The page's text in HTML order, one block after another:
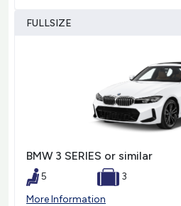
FULLSIZE
BMW 3 SERIES or similar
5
3
More Information